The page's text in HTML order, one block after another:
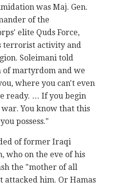
was Maj. Gen.
of the
elite Quds Force,
terrorist activity and
Soleimani told
of martyrdom and we
where you can't even
ready. … If you begin
You know that this
possess."
of former Iraqi
who on the eve of his
the "mother of all
attacked him. Or Hamas